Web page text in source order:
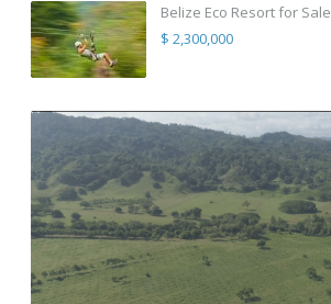
Belize Eco Resort for Sale
$ 2,300,000